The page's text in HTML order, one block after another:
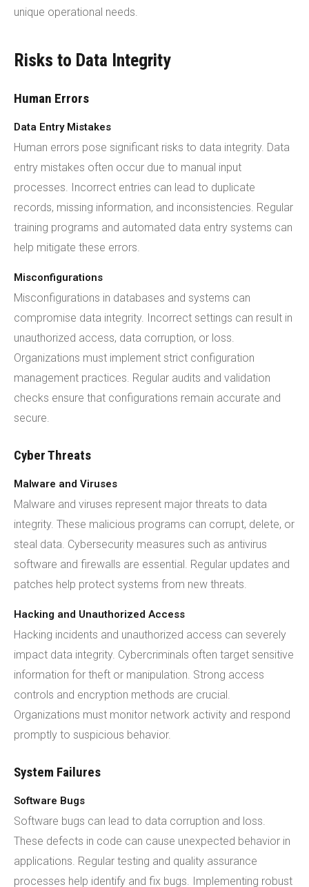
unique operational needs.
Risks to Data Integrity
Human Errors
Data Entry Mistakes
Human errors pose significant risks to data integrity. Data
entry mistakes often occur due to manual input
processes. Incorrect entries can lead to duplicate
records, missing information, and inconsistencies. Regular
training programs and automated data entry systems can
help mitigate these errors.
Misconfigurations
Misconfigurations in databases and systems can
compromise data integrity. Incorrect settings can result in
unauthorized access, data corruption, or loss.
Organizations must implement strict configuration
management practices. Regular audits and validation
checks ensure that configurations remain accurate and
secure.
Cyber Threats
Malware and Viruses
Malware and viruses represent major threats to data
integrity. These malicious programs can corrupt, delete, or
steal data. Cybersecurity measures such as antivirus
software and firewalls are essential. Regular updates and
patches help protect systems from new threats.
Hacking and Unauthorized Access
Hacking incidents and unauthorized access can severely
impact data integrity. Cybercriminals often target sensitive
information for theft or manipulation. Strong access
controls and encryption methods are crucial.
Organizations must monitor network activity and respond
promptly to suspicious behavior.
System Failures
Software Bugs
Software bugs can lead to data corruption and loss.
These defects in code can cause unexpected behavior in
applications. Regular testing and quality assurance
processes help identify and fix bugs. Implementing robust